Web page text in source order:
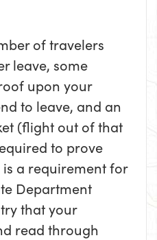
of travelers
leave, some
upon your
to leave, and an
(flight out of that
to prove
a requirement for
Department
that your
read through